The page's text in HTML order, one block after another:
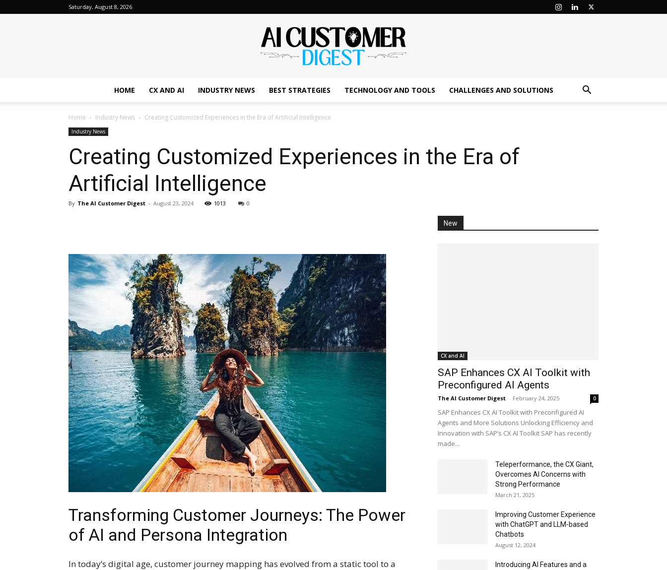
Saturday, August 8, 2026
Digest
HOME CX AND AI INDUSTRY NEWS BEST STRATEGIES TECHNOLOGY AND TOOLS CHALLENGES AND SOLUTIONS
Home Industry News Creating Customized Experiences in the Era of Artificial Intelligence
Industry News
Creating Customized Experiences in the Era of
Artificial Intelligence
By The AI Customer Digest - August 23, 2024 1013 0
Transforming Customer Journeys: The Power
of AI and Persona Integration
In today’s digital age, customer journey mapping has evolved from a static tool to a
New
CX and AI
SAP Enhances CX AI Toolkit with
Preconfigured AI Agents
The AI Customer Digest - February 24, 2025 0
SAP Enhances CX AI Toolkit with Preconfigured AI
Agents and More Solutions Unlocking Efficiency and
Innovation with SAP’s CX AI Toolkit SAP has recently
made...
Teleperformance, the CX Giant,
Overcomes AI Concerns with
Strong Performance
March 21, 2025
Improving Customer Experience
with ChatGPT and LLM-based
Chatbots
August 12, 2024
Introducing AI Features and a